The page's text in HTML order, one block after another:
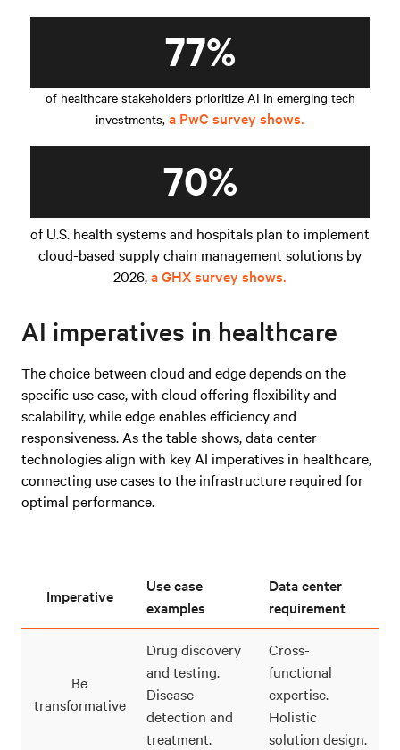
77%
of healthcare stakeholders prioritize AI in emerging tech
investments, a PwC survey shows.
70%
of U.S. health systems and hospitals plan to implement
cloud-based supply chain management solutions by
2026,a GHX survey shows.
AI imperatives in healthcare
The choice between cloud and edge depends on the
specific use case, with cloud offering flexibility and
scalability, while edge enables efficiency and
responsiveness. As the table shows, data center
technologies align with key AI imperatives in healthcare,
connecting use cases to the infrastructure required for
optimal performance.
Imperative
Use case
examples
Data center
requirement
Be
transformative
Drug discovery
and testing.
Disease
detection and
treatment.
Cross-
functional
expertise.
Holistic
solution design.